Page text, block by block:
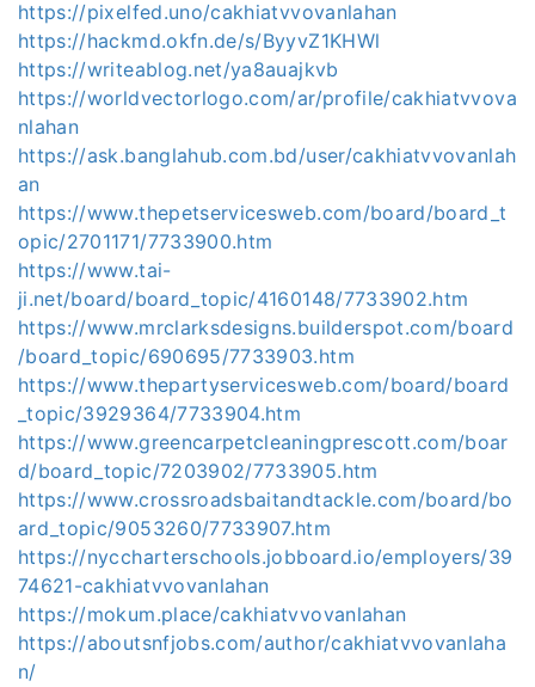
https://pixelfed.uno/cakhiatvvovanlahan
https://hackmd.okfn.de/s/ByyvZ1KHWl
https://writeablog.net/ya8auajkvb
https://worldvectorlogo.com/ar/profile/cakhiatvvova
nlahan
https://ask.banglahub.com.bd/user/cakhiatvvovanlah
an
https://www.thepetservicesweb.com/board/board_t
opic/2701171/7733900.htm
https://www.tai-
ji.net/board/board_topic/4160148/7733902.htm
https://www.mrclarksdesigns.builderspot.com/board
/board_topic/690695/7733903.htm
https://www.thepartyservicesweb.com/board/board
_topic/3929364/7733904.htm
https://www.greencarpetcleaningprescott.com/boar
d/board_topic/7203902/7733905.htm
https://www.crossroadsbaitandtackle.com/board/bo
ard_topic/9053260/7733907.htm
https://nyccharterschools.jobboard.io/employers/39
74621-cakhiatvvovanlahan
https://mokum.place/cakhiatvvovanlahan
https://aboutsnfjobs.com/author/cakhiatvvovanlaha
n/